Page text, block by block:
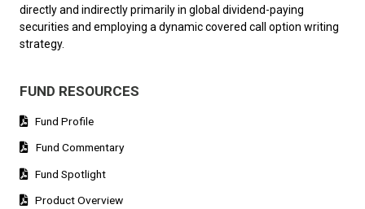
directly and indirectly primarily in global dividend-paying
securities and employing a dynamic covered call option writing
strategy.
FUND RESOURCES
Fund Profile
Fund Commentary
Fund Spotlight
Product Overview